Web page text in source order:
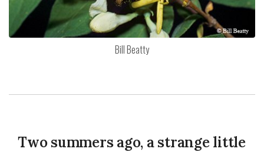
Bill Beatty
Two summers ago, a strange little